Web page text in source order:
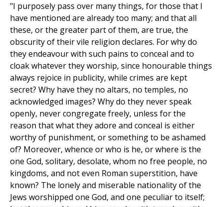
"I purposely pass over many things, for those that I
have mentioned are already too many; and that all
these, or the greater part of them, are true, the
obscurity of their vile religion declares. For why do
they endeavour with such pains to conceal and to
cloak whatever they worship, since honourable things
always rejoice in publicity, while crimes are kept
secret? Why have they no altars, no temples, no
acknowledged images? Why do they never speak
openly, never congregate freely, unless for the
reason that what they adore and conceal is either
worthy of punishment, or something to be ashamed
of? Moreover, whence or who is he, or where is the
one God, solitary, desolate, whom no free people, no
kingdoms, and not even Roman superstition, have
known? The lonely and miserable nationality of the
Jews worshipped one God, and one peculiar to itself;